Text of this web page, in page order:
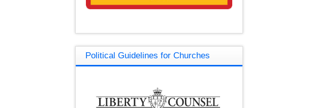
Political Guidelines for Churches